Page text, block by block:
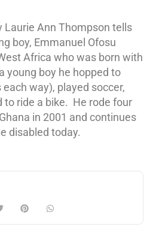
Laurie Ann Thompson tells
boy, Emmanuel Ofosu
Africa who was born with
young boy he hopped to
way), played soccer,
to ride a bike. He rode four
in 2001 and continues
disabled today.